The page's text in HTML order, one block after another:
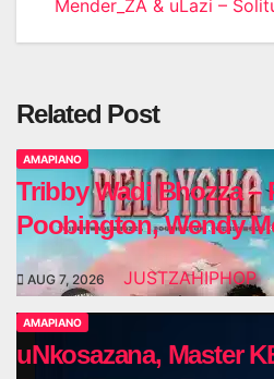
navigation
Mender_ZA & uLazi –
Related Post
AMAPIANO
Tribby Wadi Bhozza –
Poobington, Wendy
AUG 7, 2026 JUSTZAHIPHOP
AMAPIANO
uNkosazana, Master